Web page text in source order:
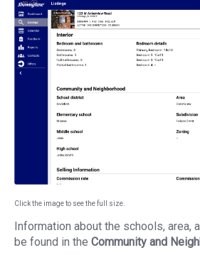
Click the image to see the full size.
Information about the schools, area,
be found in the Community and